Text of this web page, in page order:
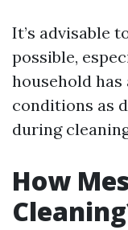
It’s advisable
possible,
household
conditions as
during
How